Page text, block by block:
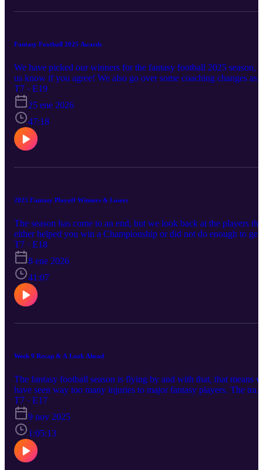
Fantasy Football 2025 Awards
We have picked our winners for the fantasy football 2025 season,
us know if you agree! We also go over some coaching changes as
well as playoff football. We head in to the the conference
championship round and we give you our predictions on who is
going to the Super Bowl! Enjoy!
T7 · E19
25 ene 2026
47:18
2025 Fantasy Playoff Winners & Losers
The season has come to an end, but we look back at the players
either helped you win a Championship or did not do enough to get
you to the finish line. We reflect on the things we got right, wrong,
and everything we learned throughout this season. We will be
out our Fantasy Football season awards next week, so make sure
you stick with us throughout the offseason!
T7 · E18
8 ene 2026
41:07
Week 9 Recap & A Look Ahead
The fantasy football season is flying by and with that, that means
have seen way too many injuries to major fantasy players. The
deadline is coming up for most leagues, so we let you know what
players to trade for to help you make a push in to the playoffs.
T7 · E17
9 nov 2025
1:05:13